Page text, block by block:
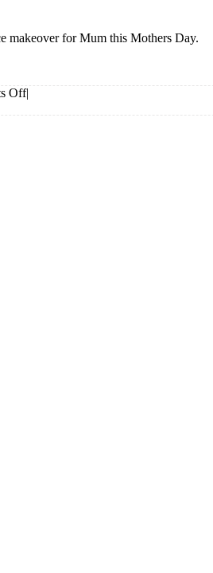
makeover for Mum this Mothers Day.
Offon
|